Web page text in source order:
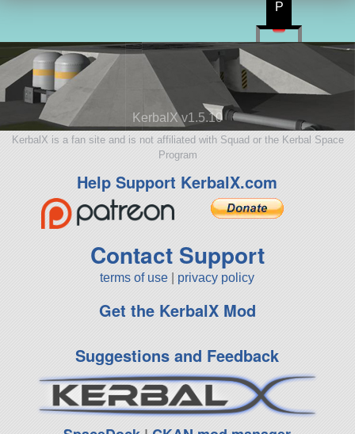
KerbalX v1.5.10
KerbalX is a fan site and is not affiliated with Squad or the Kerbal Space
Program
Help Support KerbalX.com
Contact Support
terms of use privacy policy
Get the KerbalX Mod
Suggestions and Feedback
P